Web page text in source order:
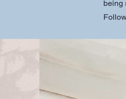
being